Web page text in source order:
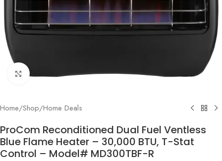
Click to enlarge
Home/Shop/Home Deals
ProCom Reconditioned Dual Fuel Ventless
Blue Flame Heater – 30,000 BTU, T-Stat
Control – Model# MD300TBF-R